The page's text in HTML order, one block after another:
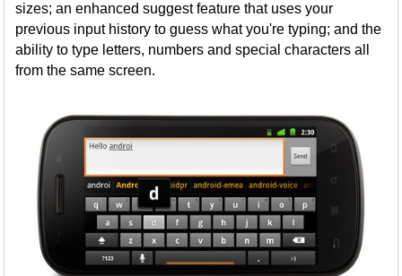
sizes; an enhanced suggest feature that uses your
previous input history to guess what you're typing; and the
ability to type letters, numbers and special characters all
from the same screen.